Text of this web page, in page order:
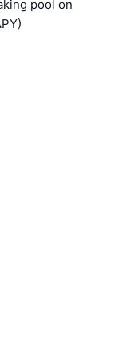
pool on